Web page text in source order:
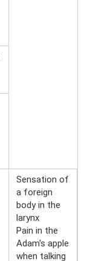
Sensation of
a foreign
body in the
larynx
Pain in the
Adam's apple
when talking